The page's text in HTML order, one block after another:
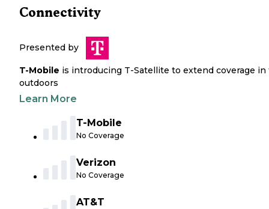
Connectivity
Presented by
T-Mobile is introducing T-Satellite to extend coverage in
outdoors
Learn More
T-Mobile
No Coverage
Verizon
No Coverage
AT&T